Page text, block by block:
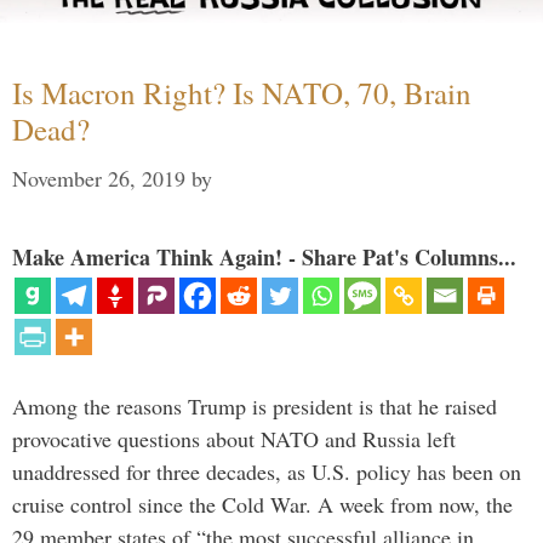
Is Macron Right? Is NATO, 70, Brain
Dead?
November 26, 2019 by
Make America Think Again! - Share Pat's Columns...
Among the reasons Trump is president is that he raised
provocative questions about NATO and Russia left
unaddressed for three decades, as U.S. policy has been on
cruise control since the Cold War. A week from now, the